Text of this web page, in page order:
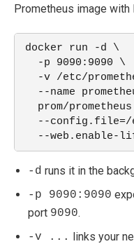
Prometheus image with
docker run -d \
-p 9090:9090 \
-v /etc/
--name
prom/
--config.file=/
--web.enable-
-d runs it in the
-p 9090:9090
port 9090.
-v ... links your